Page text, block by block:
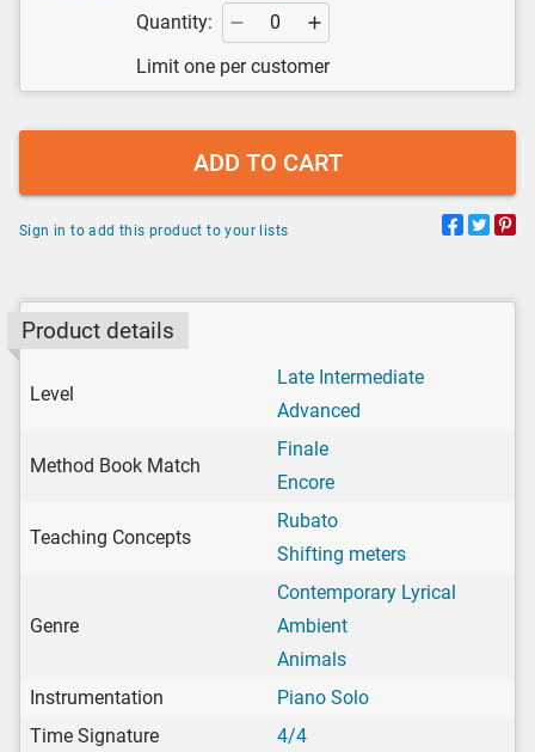
Quantity:
Limit one per customer
ADD TO CART
Sign in to add this product to your lists
Product details
Level
Late Intermediate
Advanced
Method Book Match
Finale
Encore
Teaching Concepts
Rubato
Shifting meters
Genre
Contemporary Lyrical
Ambient
Animals
Instrumentation
Piano Solo
Time Signature
4/4